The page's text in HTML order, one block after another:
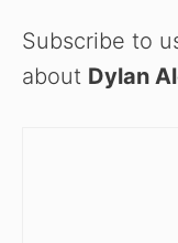
Subscribe to
about Dylan